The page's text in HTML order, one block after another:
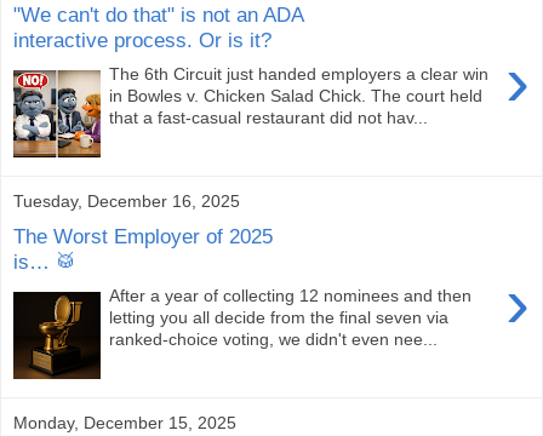
"We can't do that" is not an ADA
interactive process. Or is it?
›
The 6th Circuit just handed employers a clear win
in Bowles v. Chicken Salad Chick. The court held
that a fast-casual restaurant did not hav...
Tuesday, December 16, 2025
The Worst Employer of 2025
is… 🥁
›
After a year of collecting 12 nominees and then
letting you all decide from the final seven via
ranked-choice voting, we didn't even nee...
Monday, December 15, 2025